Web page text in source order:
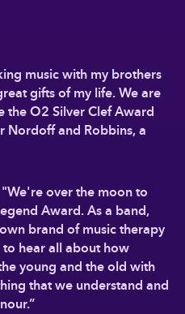
music with my brothers
gifts of my life. We are
the O2 Silver Clef Award
Nordoff and Robbins, a
over the moon to
Award. As a band,
brand of music therapy
hear all about how
young and the old with
that we understand and